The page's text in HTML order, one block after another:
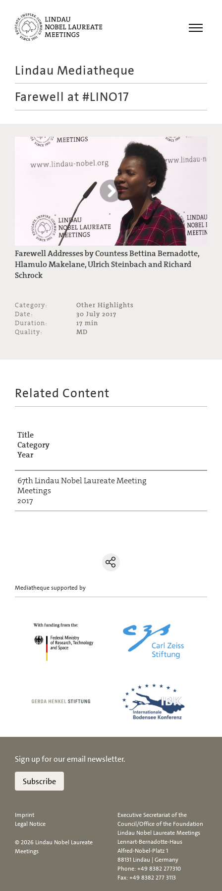
Menu
Recordings
Educational
Lindau Mediatheque
Farewell at #LINO17
Farewell Addresses by Countess Bettina Bernadotte,
Hlamulo Makelane, Ulrich Steinbach and Richard
Schrock
Category:
Other Highlights
Date:
30 July 2017
Duration:
17 min
Quality:
MD
Related Content
Title
Category
Year
67th Lindau Nobel Laureate Meeting
Meetings
2017
Mediatheque supported by
Sign up for our email newsletter.
Subscribe
Imprint
Legal Notice
© 2026 Lindau Nobel Laureate
Meetings
Executive Secretariat of the
Council/Office of the Foundation
Lindau Nobel Laureate Meetings
Lennart-Bernadotte-Haus
Alfred-Nobel-Platz 1
88131 Lindau | Germany
Phone:+49 8382 277310
Fax: +49 8382 277 3113